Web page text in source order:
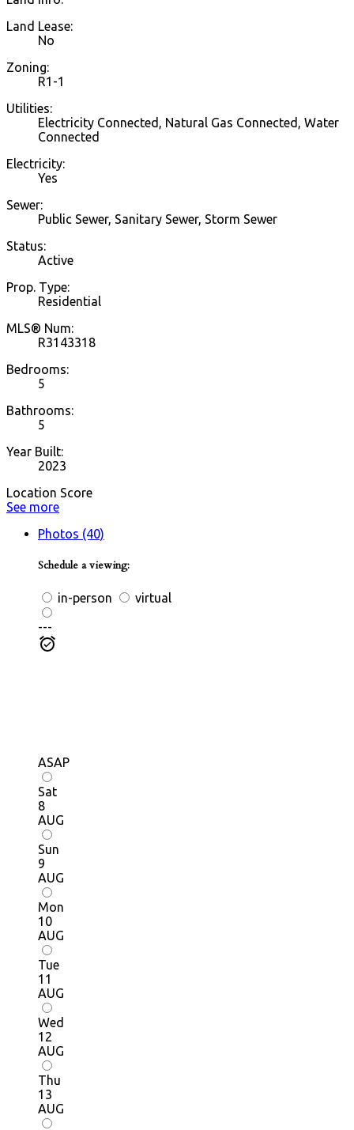
Land Lease:
No
Zoning:
R1-1
Utilities:
Electricity Connected, Natural Gas Connected, Water
Connected
Electricity:
Yes
Sewer:
Public Sewer, Sanitary Sewer, Storm Sewer
Status:
Active
Prop. Type:
Residential
MLS® Num:
R3143318
Bedrooms:
5
Bathrooms:
5
Year Built:
2023
Location Score
See more
Photos (40)
Schedule a viewing:
in-person virtual
---
ASAP
Sat
8
AUG
Sun
9
AUG
Mon
10
AUG
Tue
11
AUG
Wed
12
AUG
Thu
13
AUG